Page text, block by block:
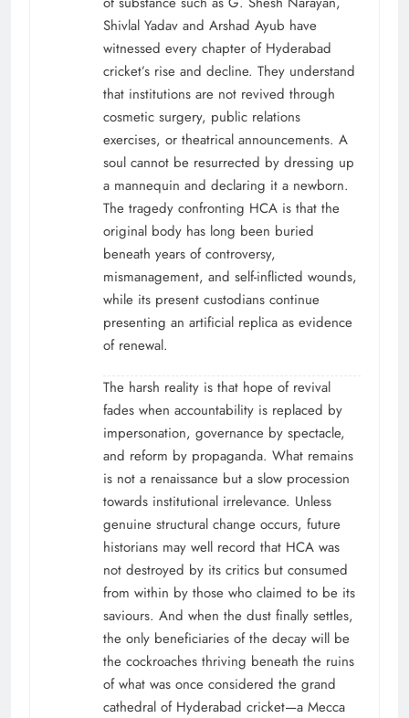
Shivlal Yadav and Arshad Ayub have
witnessed every chapter of Hyderabad
cricket’s rise and decline. They understand
that institutions are not revived through
cosmetic surgery, public relations
exercises, or theatrical announcements. A
soul cannot be resurrected by dressing up
a mannequin and declaring it a newborn.
The tragedy confronting HCA is that the
original body has long been buried
beneath years of controversy,
mismanagement, and self-inflicted wounds,
while its present custodians continue
presenting an artificial replica as evidence
of renewal.
The harsh reality is that hope of revival
fades when accountability is replaced by
impersonation, governance by spectacle,
and reform by propaganda. What remains
is not a renaissance but a slow procession
towards institutional irrelevance. Unless
genuine structural change occurs, future
historians may well record that HCA was
not destroyed by its critics but consumed
from within by those who claimed to be its
saviours. And when the dust finally settles,
the only beneficiaries of the decay will be
the cockroaches thriving beneath the ruins
of what was once considered the grand
cathedral of Hyderabad cricket—a Mecca